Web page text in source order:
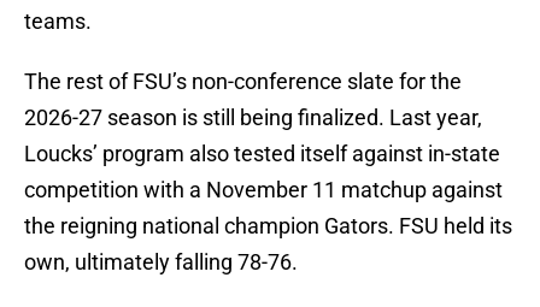
teams.
The rest of FSU’s non-conference slate for the
2026-27 season is still being finalized. Last year,
Loucks’ program also tested itself against in-state
competition with a November 11 matchup against
the reigning national champion Gators. FSU held its
own, ultimately falling 78-76.